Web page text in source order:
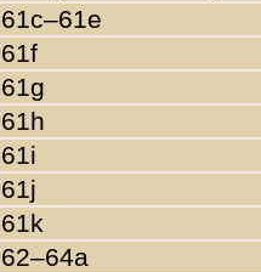
61c–61e
61f
61g
61h
61i
61j
61k
62–64a